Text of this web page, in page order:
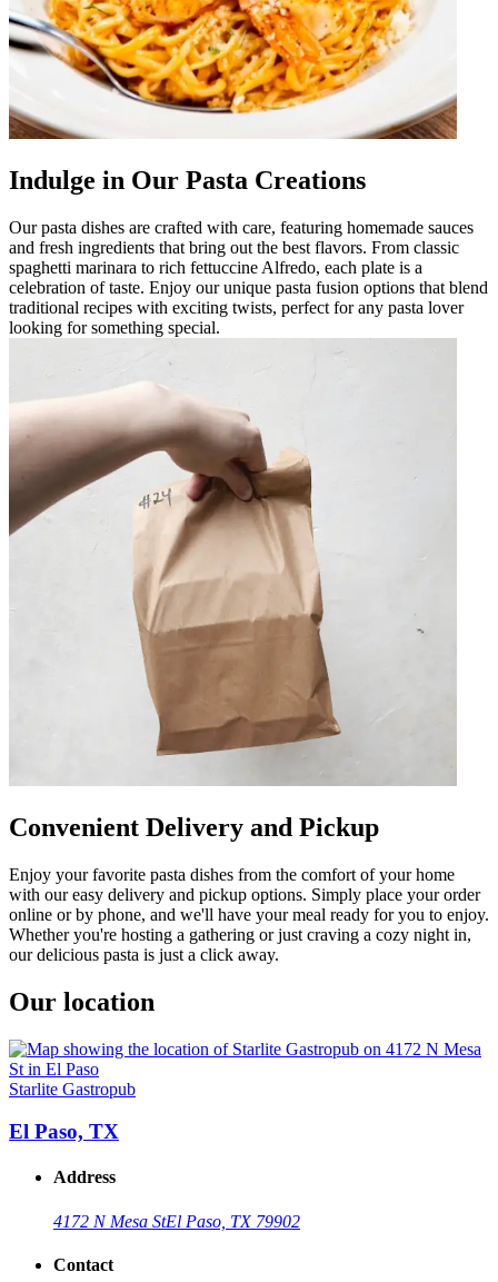
Indulge in Our Pasta Creations
Our pasta dishes are crafted with care, featuring homemade sauces
and fresh ingredients that bring out the best flavors. From classic
spaghetti marinara to rich fettuccine Alfredo, each plate is a
celebration of taste. Enjoy our unique pasta fusion options that blend
traditional recipes with exciting twists, perfect for any pasta lover
looking for something special.
Convenient Delivery and Pickup
Enjoy your favorite pasta dishes from the comfort of your home
with our easy delivery and pickup options. Simply place your order
online or by phone, and we'll have your meal ready for you to enjoy.
Whether you're hosting a gathering or just craving a cozy night in,
our delicious pasta is just a click away.
Our location
Starlite Gastropub
El Paso, TX
Address
4172 N Mesa StEl Paso, TX 79902
Contact